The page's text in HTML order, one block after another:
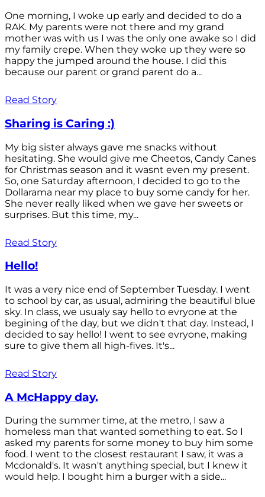
One morning, I woke up early and decided to do a
RAK. My parents were not there and my grand
mother was with us I was the only one awake so I did
my family crepe. When they woke up they were so
happy the jumped around the house. I did this
because our parent or grand parent do a...
Read Story
Sharing is Caring :)
My big sister always gave me snacks without
hesitating. She would give me Cheetos, Candy Canes
for Christmas season and it wasnt even my present.
So, one Saturday afternoon, I decided to go to the
Dollarama near my place to buy some candy for her.
She never really liked when we gave her sweets or
surprises. But this time, my...
Read Story
Hello!
It was a very nice end of September Tuesday. I went
to school by car, as usual, admiring the beautiful blue
sky. In class, we usualy say hello to evryone at the
begining of the day, but we didn't that day. Instead, I
decided to say hello! I went to see evryone, making
sure to give them all high-fives. It's...
Read Story
A McHappy day.
During the summer time, at the metro, I saw a
homeless man that wanted something to eat. So I
asked my parents for some money to buy him some
food. I went to the closest restaurant I saw, it was a
Mcdonald's. It wasn't anything special, but I knew it
would help. I bought him a burger with a side...